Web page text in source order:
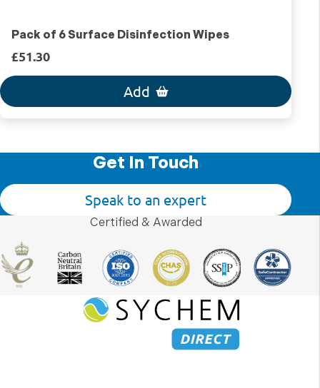
Pack of 6 Surface Disinfection Wipes
£51.30
Add
Get In Touch
Speak to an expert
Certified & Awarded